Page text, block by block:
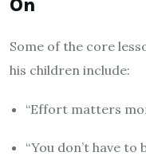
On
Some of the core
his children include:
“Effort matters
“You don’t have